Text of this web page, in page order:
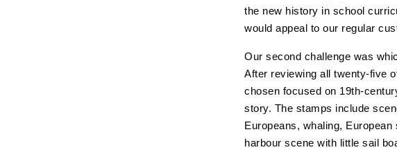
the new history in school
would appeal to our regular
Our second challenge was
After reviewing all twenty-five
chosen focused on 19th-
story. The stamps include
Europeans, whaling,
harbour scene with little sail